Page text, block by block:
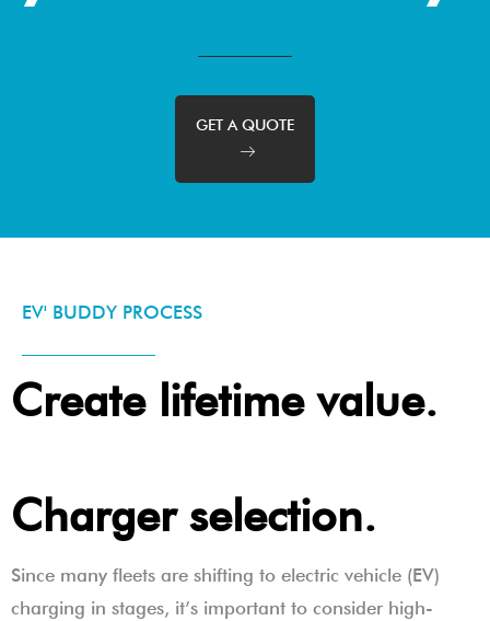
GET A QUOTE
EV' BUDDY PROCESS
Create lifetime value.
Charger selection.
Since many fleets are shifting to electric vehicle (EV)
charging in stages, it’s important to consider high-